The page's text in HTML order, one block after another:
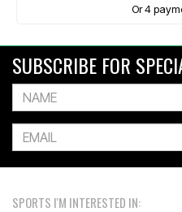
Or 4
SUBSCRIBE FOR
SPORTS I'M INTERESTED IN: